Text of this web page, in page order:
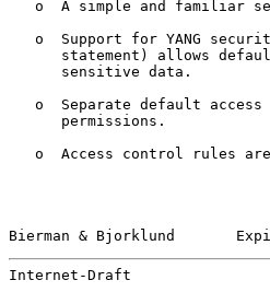
o  A simple and familiar
o  Support for YANG
statement) allows
      sensitive data.
o  Separate default
      permissions.
o  Access control rules
Bierman & Bjorklund
Internet-Draft